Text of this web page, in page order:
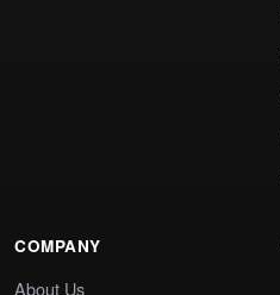
COMPANY
About Us